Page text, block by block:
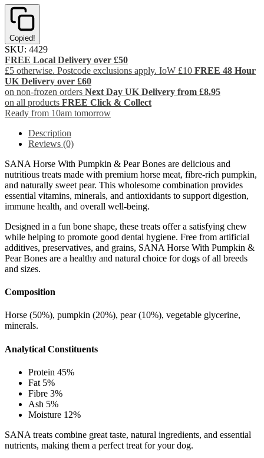
Copied!
SKU: 4429
FREE Local Delivery over £50
£5 otherwise. Postcode exclusions apply. IoW £10 FREE 48 Hour
UK Delivery over £60
on non-frozen orders Next Day UK Delivery from £8.95
on all products FREE Click & Collect
Ready from 10am tomorrow
Description
Reviews (0)
SANA Horse With Pumpkin & Pear Bones are delicious and
nutritious treats made with premium horse meat, fibre-rich pumpkin,
and naturally sweet pear. This wholesome combination provides
essential vitamins, minerals, and antioxidants to support digestion,
immune health, and overall well-being.
Designed in a fun bone shape, these treats offer a satisfying chew
while helping to promote good dental hygiene. Free from artificial
additives, preservatives, and grains, SANA Horse With Pumpkin &
Pear Bones are a healthy and natural choice for dogs of all breeds
and sizes.
Composition
Horse (50%), pumpkin (20%), pear (10%), vegetable glycerine,
minerals.
Analytical Constituents
Protein 45%
Fat 5%
Fibre 3%
Ash 5%
Moisture 12%
SANA treats combine great taste, natural ingredients, and essential
nutrients, making them a perfect treat for your dog.